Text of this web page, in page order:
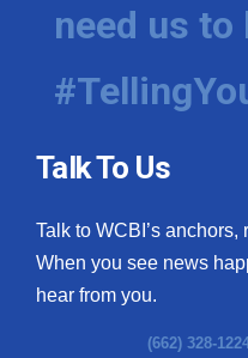
need us to
Talk To Us
Talk to WCBI’s
When you see news
hear from you.
(662) 328-